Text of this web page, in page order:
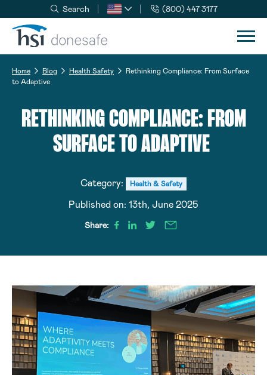
Skip to navigation
Skip to content
Search (800) 447 3177
Home Blog Health Safety
Rethinking Compliance: From Surface
to Adaptive
RETHINKING COMPLIANCE: FROM
SURFACE TO ADAPTIVE
Category: Health & Safety
Published on: 13th, June 2025
Share: